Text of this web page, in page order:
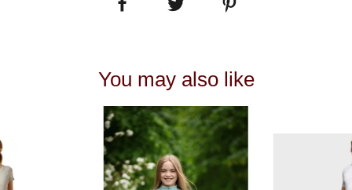
You may also like